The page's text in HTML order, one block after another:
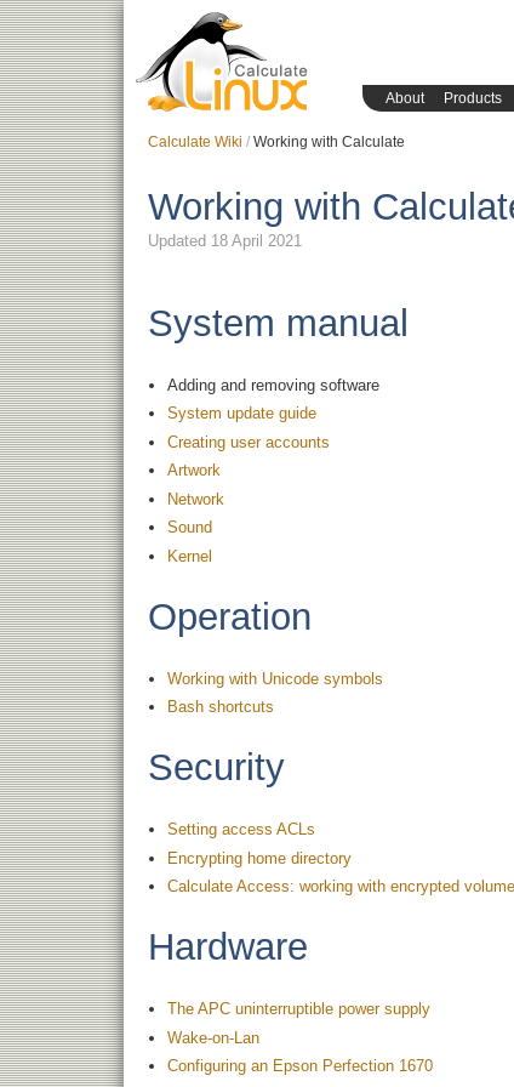
About Products
Calculate Wiki Working with Calculate
Working with
Updated 18 April 2021
System manual
Adding and removing software
System update guide
Creating user accounts
Artwork
Network
Sound
Kernel
Operation
Working with Unicode symbols
Bash shortcuts
Security
Setting access ACLs
Encrypting home directory
Calculate Access: working with encrypted
Hardware
The APC uninterruptible power supply
Wake-on-Lan
Configuring an Epson Perfection 1670